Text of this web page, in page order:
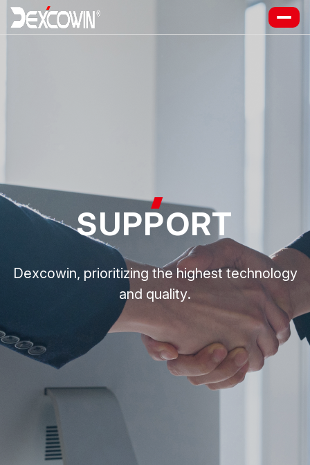
SUPPORT
Dexcowin, prioritizing the highest technology
and quality.